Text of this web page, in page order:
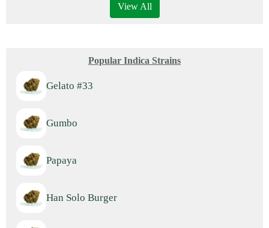
View All
Popular Indica Strains
Gelato #33
Gumbo
Papaya
Han Solo Burger